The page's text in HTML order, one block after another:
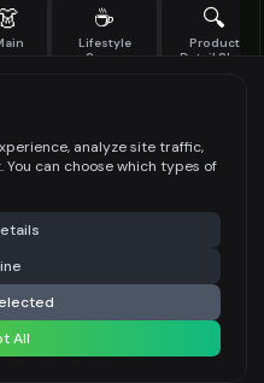
☕
Lifestyle
Scene
🔍
Product
Detail Shot
Share
Design
analyze site traffic,
can choose which types of
All